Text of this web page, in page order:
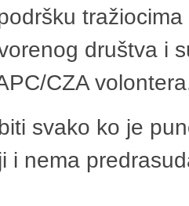
društva i
CZA
svako ko je
i nema